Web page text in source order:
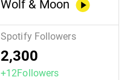
Wolf & Moon
2,300
+12Followers